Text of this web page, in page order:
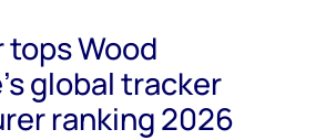
Wood
global tracker
ranking 2026